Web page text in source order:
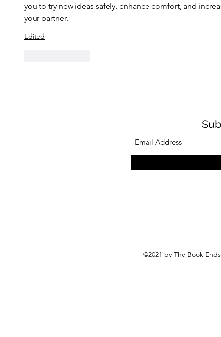
you to try new ideas safely, enhance comfort, and
your partner.
Edited
©2021 by The Book